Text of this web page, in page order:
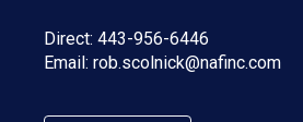
Direct: 443-956-6446
Email: rob.scolnick@nafinc.com